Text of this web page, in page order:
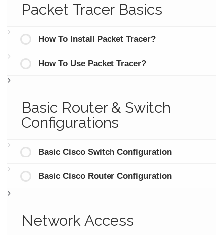
Packet Tracer Basics
How To Install Packet Tracer?
How To Use Packet Tracer?
Basic Router & Switch
Configurations
Basic Cisco Switch Configuration
Basic Cisco Router Configuration
Network Access